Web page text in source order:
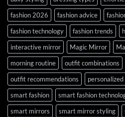
fashion 2026
fashion advice
fashion technology
fashion trends
interactive mirror
Magic Mirror
morning routine
outfit combinations
outfit recommendations
smart fashion
smart fashion
smart mirrors
smart mirror styling